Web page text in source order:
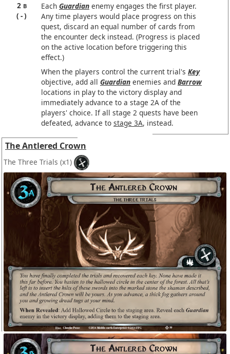
2 B
-
Each Guardianenemy engages the first player.
Any time players would place progress on this
quest, discard an equal number of cards from
the encounter deck instead. (Progress is placed
on the active location before triggering this
effect.)
When the players control the current trial's Key
objective, add all Guardianenemies and Barrow
locations in play to the victory display and
immediately advance to a stage 2A of the
players' choice. If all stage 2 quests have been
defeated, advance to stage 3A, instead.
The Antlered Crown
The Three Trials (x1)